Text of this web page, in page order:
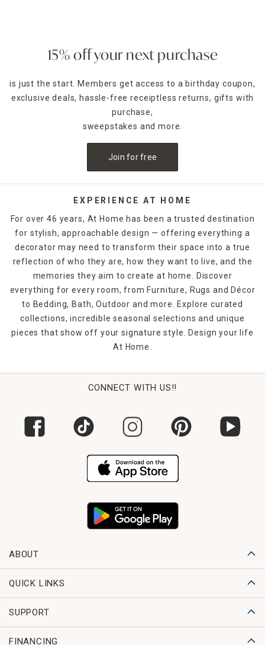
have a beach-inspired vibe? Consider a sculptured coral or
pineapple shape to accent your beach-themedwall
sculpture or abstract piece might be the right focal point
for your space. If you're an animal lover, you'll find a
number of animal-inspired pieces in our collection as well.
neatly in place. Sculptures and figurines also make great
gifts for hard-to-buy-for individuals. Find one that matches
memorable gift they are sure to treasure. From hearts to
collection to complement your home decor style.
15% off your next purchase
is just the start. Members get access to a birthday coupon,
exclusive deals, hassle-free receiptless returns, gifts with
purchase,
sweepstakes and more.
Join for free
EXPERIENCE AT HOME
For over 46 years, At Home has been a trusted destination
for stylish, approachable design — offering everything a
decorator may need to transform their space into a true
reflection of who they are, how they want to live, and the
memories they aim to create at home. Discover
everything for every room, from Furniture, Rugs and Décor
to Bedding, Bath, Outdoor and more. Explore curated
collections, incredible seasonal selections and unique
pieces that show off your signature style. Design your life
At Home.
CONNECT WITH US!!
ABOUT
QUICK LINKS
SUPPORT
FINANCING